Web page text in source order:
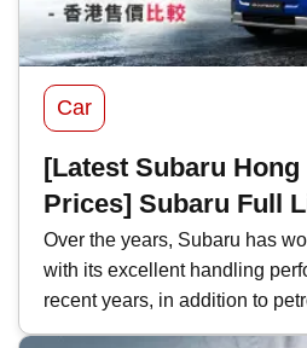
Car
[Latest Subaru
Prices] Subaru Full
Model Performance
Kong Price
Over the years, Subaru has
with its excellent handling
recent years, in addition to
has also actively introduced